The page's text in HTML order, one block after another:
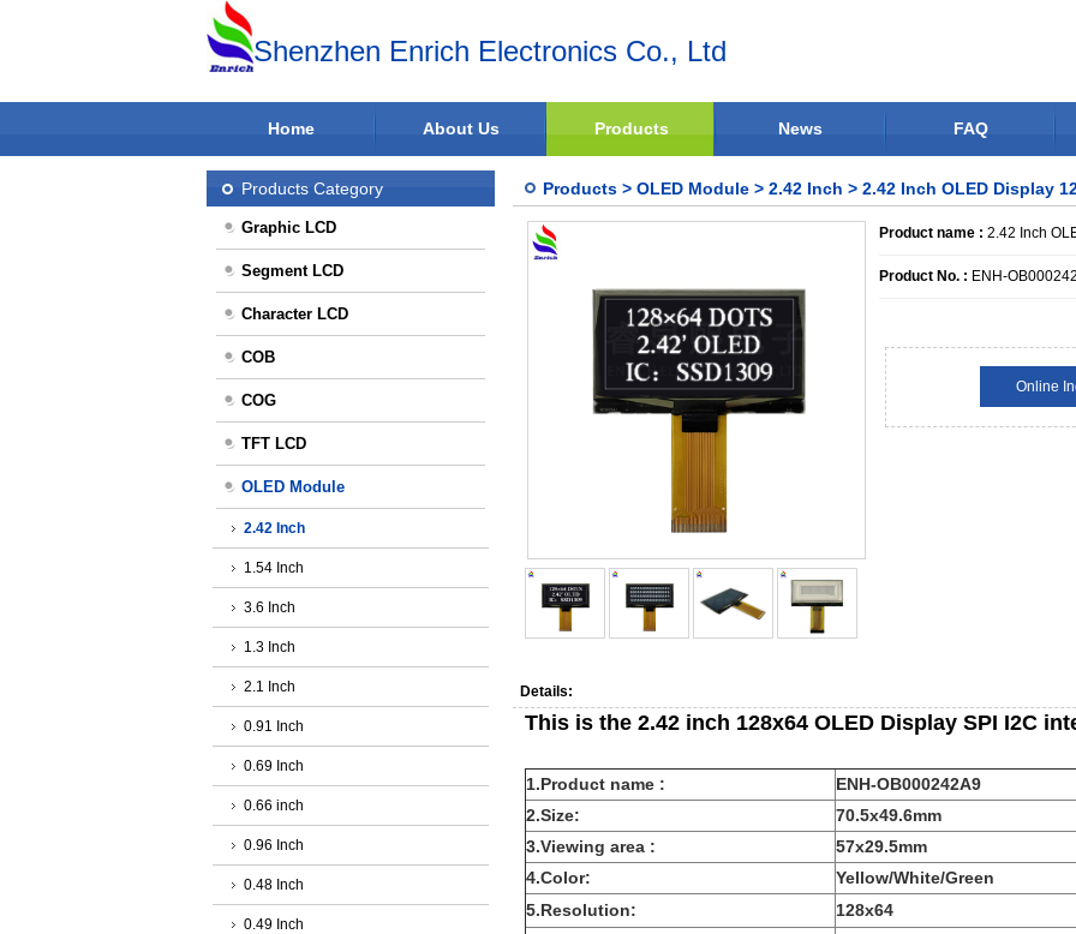
Shenzhen Enrich Electronics Co., Ltd
Home About Us Products News FAQ
Products Category
Graphic LCD
Segment LCD
Character LCD
COB
COG
TFT LCD
OLED Module
2.42 Inch
1.54 Inch
3.6 Inch
1.3 Inch
2.1 Inch
0.91 Inch
0.69 Inch
0.66 inch
0.96 Inch
0.48 Inch
0.49 Inch
Products > OLED Module > 2.42 Inch > 2.42 Inch OLED Display
Product name : 2.42 Inch
Product No. : ENH-
Online
Details:
This is the 2.42 inch 128x64 OLED Display SPI I2C
1.Product name :
ENH-OB000242A9
2.Size:
70.5x49.6mm
3.Viewing area :
57x29.5mm
4.Color:
Yellow/White/Green
5.Resolution:
128x64